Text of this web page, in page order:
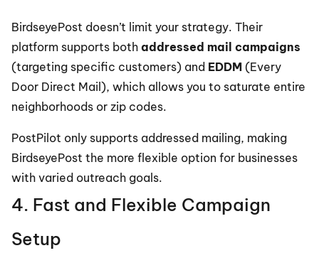
BirdseyePost doesn’t limit your strategy. Their
platform supports both addressed mail campaigns
(targeting specific customers) and EDDM (Every
Door Direct Mail), which allows you to saturate entire
neighborhoods or zip codes.
PostPilot only supports addressed mailing, making
BirdseyePost the more flexible option for businesses
with varied outreach goals.
4. Fast and Flexible Campaign
Setup